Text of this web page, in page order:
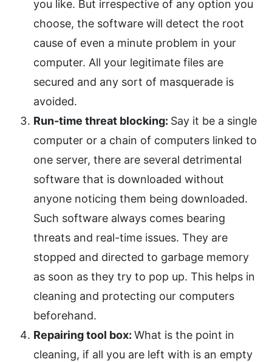
you like. But irrespective of any option you
choose, the software will detect the root
cause of even a minute problem in your
computer. All your legitimate files are
secured and any sort of masquerade is
avoided.
Run-time threat blocking: Say it be a single
computer or a chain of computers linked to
one server, there are several detrimental
software that is downloaded without
anyone noticing them being downloaded.
Such software always comes bearing
threats and real-time issues. They are
stopped and directed to garbage memory
as soon as they try to pop up. This helps in
cleaning and protecting our computers
beforehand.
Repairing tool box: What is the point in
cleaning, if all you are left with is an empty